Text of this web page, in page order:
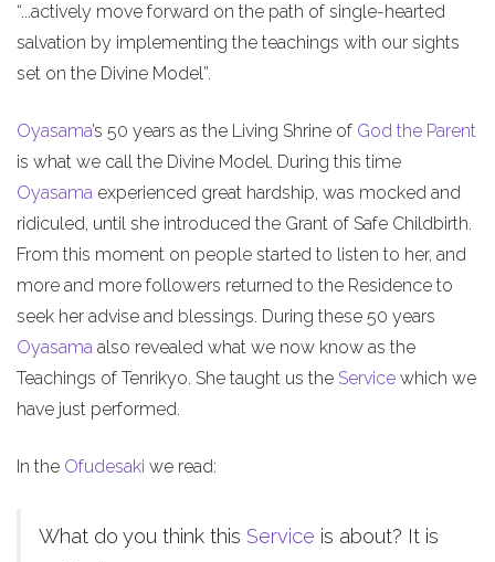
“...actively move forward on the path of single-hearted
salvation by implementing the teachings with our sights
set on the Divine Model”.
Oyasama’s 50 years as the Living Shrine of God the Parent
is what we call the Divine Model. During this time
Oyasama experienced great hardship, was mocked and
ridiculed, until she introduced the Grant of Safe Childbirth.
From this moment on people started to listen to her, and
more and more followers returned to the Residence to
seek her advise and blessings. During these 50 years
Oyasama also revealed what we now know as the
Teachings of Tenrikyo. She taught us the Service which we
have just performed.
In the Ofudesaki we read:
What do you think this Service is about? It is